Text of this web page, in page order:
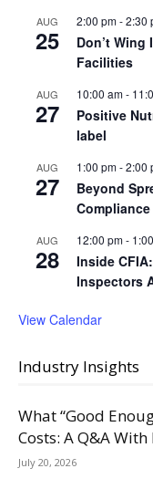
AUG
25
2:00 pm-2:30
Don’t
Facilities
AUG
27
10:00 am-
Positive
label
AUG
27
1:00 pm-2:00
Beyond
AUG
28
12:00 pm-
Inside
Inspectors
View Calendar
Industry Insights
What “Good
Costs: A Q&A
July 20, 2026